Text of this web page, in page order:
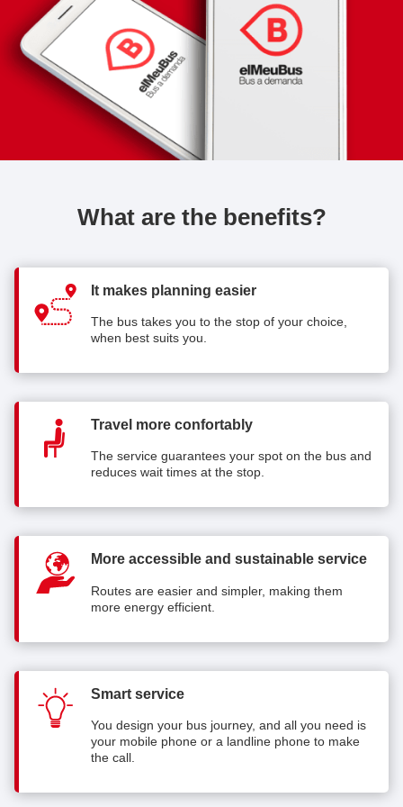
What are the benefits?
It makes planning easier
The bus takes you to the stop of your choice,
when best suits you.
Travel more confortably
The service guarantees your spot on the bus and
reduces wait times at the stop.
More accessible and sustainable service
Routes are easier and simpler, making them
more energy efficient.
Smart service
You design your bus journey, and all you need is
your mobile phone or a landline phone to make
the call.